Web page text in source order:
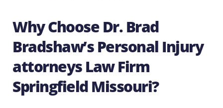
Why Choose Dr. Brad
Bradshaw’s Personal Injury
attorneys Law Firm
Springfield Missouri?